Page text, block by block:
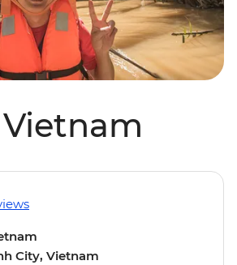
City, Vietnam